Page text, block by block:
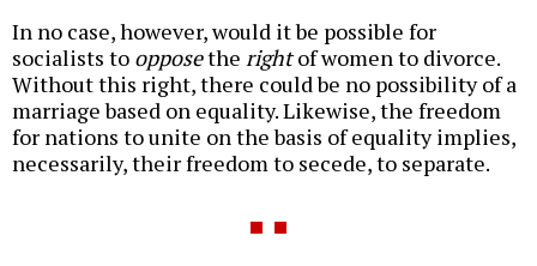
In no case, however, would it be possible for
socialists to opposethe rightof women to divorce.
Without this right, there could be no possibility of a
marriage based on equality. Likewise, the freedom
for nations to unite on the basis of equality implies,
necessarily, their freedom to secede, to separate.